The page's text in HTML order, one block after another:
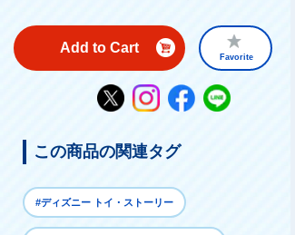
Add to Cart
Favorite
この商品の関連タグ
#ディズニー トイ・ストーリー